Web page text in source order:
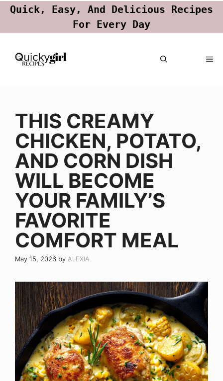
Quick, Easy, And Delicious Recipes
For Every Day
Skip
THIS CREAMY
CHICKEN, POTATO,
AND CORN DISH
WILL BECOME
YOUR FAMILY’S
FAVORITE
COMFORT MEAL
May 15, 2026 by ALEXIA